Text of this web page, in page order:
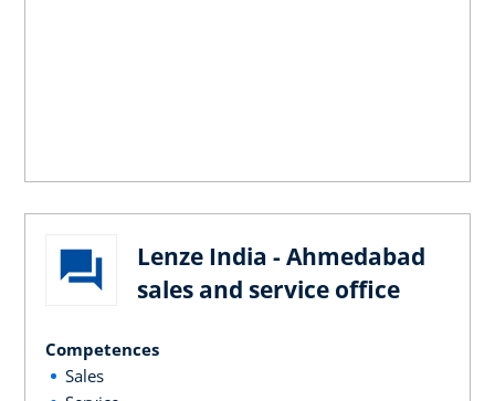
Lenze India - Ahmedabad
sales and service office
Competences
Sales